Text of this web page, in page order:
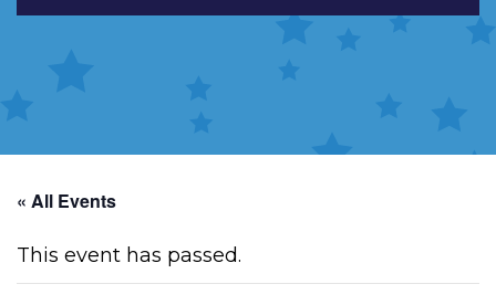
Toggle
« All Events
This event has passed.